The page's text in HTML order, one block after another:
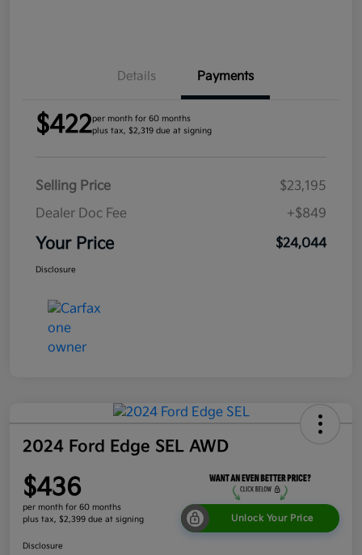
Details Payments
$422per month for 60 months
plus tax, $2,319 due at signing
Selling Price
$23,195
Dealer Doc Fee
+$849
Your Price $24,044
Disclosure
2024 Ford Edge SEL AWD
$436
per month for 60 months
plus tax, $2,399 due at signing
Unlock Your Price
Disclosure